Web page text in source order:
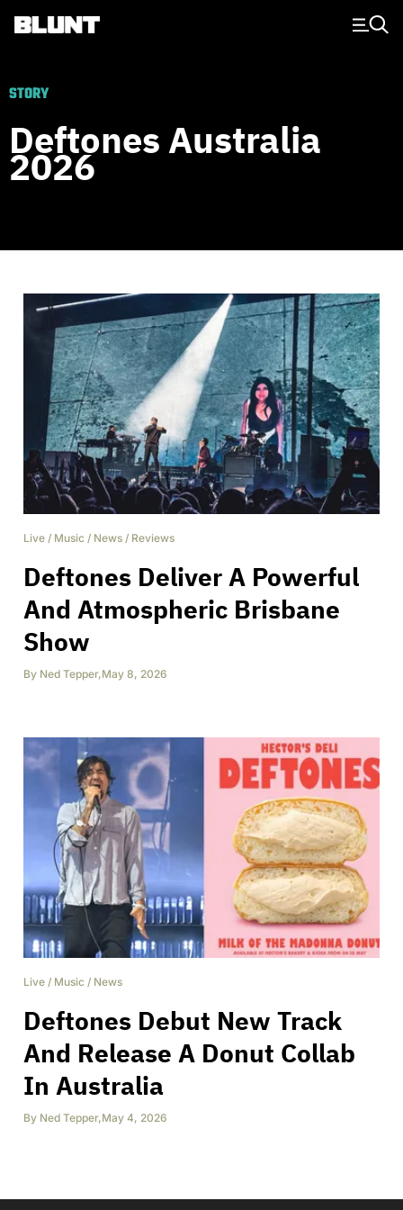
Main Navigation
STORY
Deftones Australia
2026
Live / Music / News / Reviews
Deftones Deliver A Powerful
And Atmospheric Brisbane
Show
By Ned Tepper,May 8, 2026
Live / Music / News
Deftones Debut New Track
And Release A Donut Collab
In Australia
By Ned Tepper,May 4, 2026